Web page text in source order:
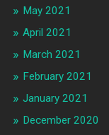
May 2021
April 2021
March 2021
February 2021
January 2021
December 2020